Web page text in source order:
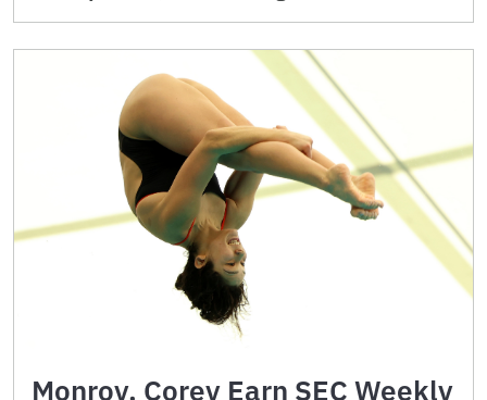
Monroy, Corey Earn SEC Weekly